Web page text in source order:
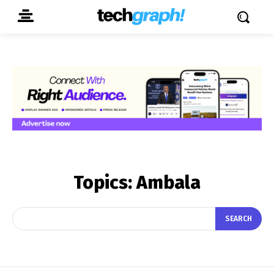
Topics:Ambala
SEARCH